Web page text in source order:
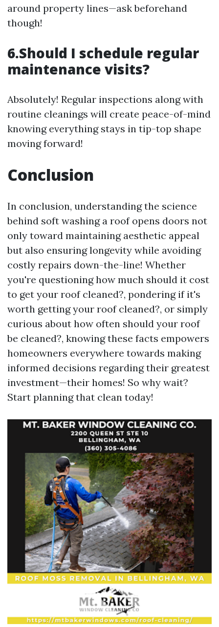
around property lines—ask beforehand
though!
6.Should I schedule regular
maintenance visits?
Absolutely! Regular inspections along with
routine cleanings will create peace-of-mind
knowing everything stays in tip-top shape
moving forward!
Conclusion
In conclusion, understanding the science
behind soft washing a roof opens doors not
only toward maintaining aesthetic appeal
but also ensuring longevity while avoiding
costly repairs down-the-line! Whether
you're questioning how much should it cost
to get your roof cleaned?, pondering if it's
worth getting your roof cleaned?, or simply
curious about how often should your roof
be cleaned?, knowing these facts empowers
homeowners everywhere towards making
informed decisions regarding their greatest
investment—their homes! So why wait?
Start planning that clean today!